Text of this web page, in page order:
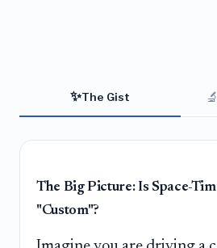
✨The Gist 🔬
The Big Picture: Is Space-
"Custom"?